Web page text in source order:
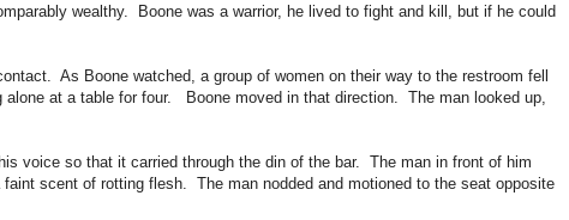
wealthy. Boone was a warrior, he lived to fight and kill, but if he could
As Boone watched, a group of women on their way to the restroom fell
at a table for four. Boone moved in that direction. The man looked up,
voice so that it carried through the din of the bar. The man in front of him
scent of rotting flesh. The man nodded and motioned to the seat opposite